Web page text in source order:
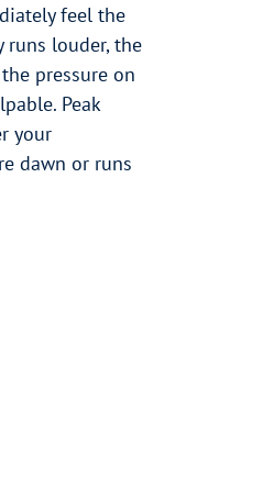
feel the
runs louder, the
pressure on
Peak
your
dawn or runs